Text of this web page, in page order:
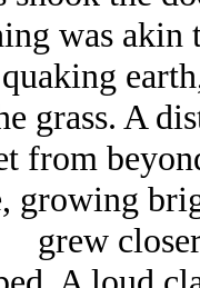
was akin
grass. A
from
growing
grew